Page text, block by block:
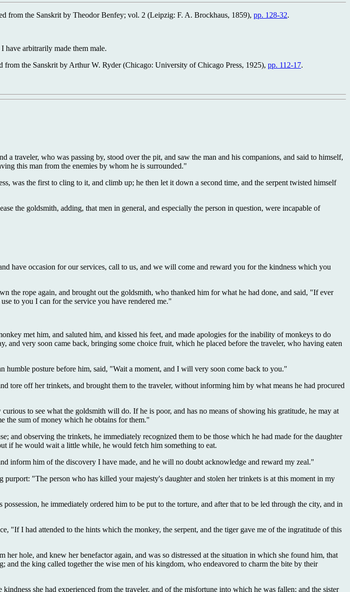
from the Sanskrit by Theodor Benfey; vol. 2 (Leipzig: F. A. Brockhaus, 1859), pp. 128-32.
have arbitrarily made them male.
from the Sanskrit by Arthur W. Ryder (Chicago: University of Chicago Press, 1925), pp. 112-17.
traveler, who was passing by, stood over the pit, and saw the man and his companions, and said to himself,
this man from the enemies by whom he is surrounded."
was the first to cling to it, and climb up; he then let it down a second time, and the serpent twisted himself
the goldsmith, adding, that men in general, and especially the person in question, were incapable of
have occasion for our services, call to us, and we will come and reward you for the kindness which you
the rope again, and brought out the goldsmith, who thanked him for what he had done, and said, "If ever
to you I can for the service you have rendered me."
met him, and saluted him, and kissed his feet, and made apologies for the inability of monkeys to do
very soon came back, bringing some choice fruit, which he placed before the traveler, who having eaten
humble posture before him, said, "Wait a moment, and I will very soon come back to you."
tore off her trinkets, and brought them to the traveler, without informing him by what means he had procured
to see what the goldsmith will do. If he is poor, and has no means of showing his gratitude, he may at
the sum of money which he obtains for them."
and observing the trinkets, he immediately recognized them to be those which he had made for the daughter
if he would wait a little while, he would fetch him something to eat.
inform him of the discovery I have made, and he will no doubt acknowledge and reward my zeal."
"The person who has killed your majesty's daughter and stolen her trinkets is at this moment in my
he immediately ordered him to be put to the torture, and after that to be led through the city, and in
"If I had attended to the hints which the monkey, the serpent, and the tiger gave me of the ingratitude of this
her hole, and knew her benefactor again, and was so distressed at the situation in which she found him, that
the king called together the wise men of his kingdom, who endeavored to charm the bite by their
she had experienced from the traveler, and of the misfortune into which he was fallen; and the sister